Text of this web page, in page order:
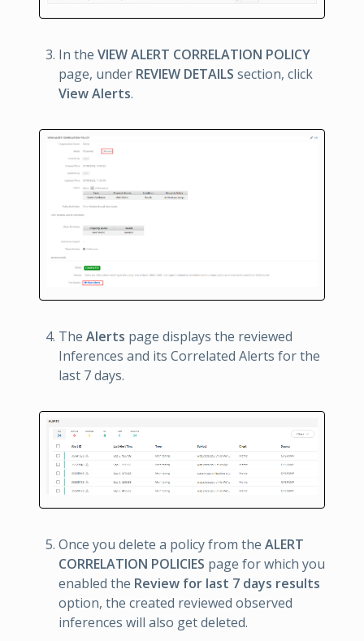
In the VIEW ALERT CORRELATION POLICY
page, under REVIEW DETAILS section, click
View Alerts.
The Alerts page displays the reviewed
Inferences and its Correlated Alerts for the
last 7 days.
Once you delete a policy from the ALERT
CORRELATION POLICIES page for which you
enabled the Review for last 7 days results
option, the created reviewed observed
inferences will also get deleted.